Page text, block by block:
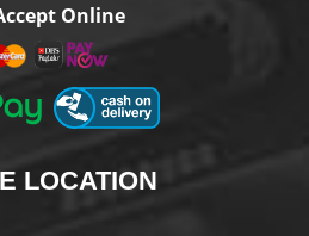
Online
LOCATION